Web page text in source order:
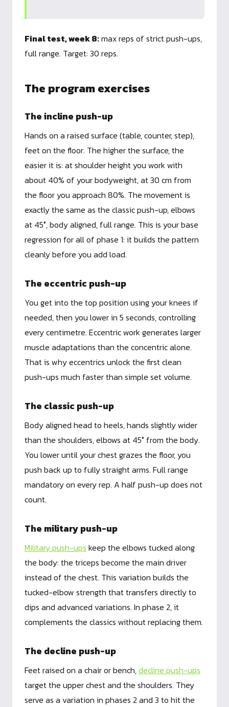
Final test, week 8:max reps of strict push-ups,
full range. Target: 30 reps.
The program exercises
The incline push-up
Hands on a raised surface (table, counter, step),
feet on the floor. The higher the surface, the
easier it is: at shoulder height you work with
about 40% of your bodyweight, at 30 cm from
the floor you approach 80%. The movement is
exactly the same as the classic push-up, elbows
at 45°, body aligned, full range. This is your base
regression for all of phase 1: it builds the pattern
cleanly before you add load.
The eccentric push-up
You get into the top position using your knees if
needed, then you lower in 5 seconds, controlling
every centimetre. Eccentric work generates larger
muscle adaptations than the concentric alone.
That is why eccentrics unlock the first clean
push-ups much faster than simple set volume.
The classic push-up
Body aligned head to heels, hands slightly wider
than the shoulders, elbows at 45° from the body.
You lower until your chest grazes the floor, you
push back up to fully straight arms. Full range
mandatory on every rep. A half push-up does not
count.
The military push-up
Military push-ups keep the elbows tucked along
the body: the triceps become the main driver
instead of the chest. This variation builds the
tucked-elbow strength that transfers directly to
dips and advanced variations. In phase 2, it
complements the classics without replacing them.
The decline push-up
Feet raised on a chair or bench,decline push-ups
target the upper chest and the shoulders. They
serve as a variation in phases 2 and 3 to hit the